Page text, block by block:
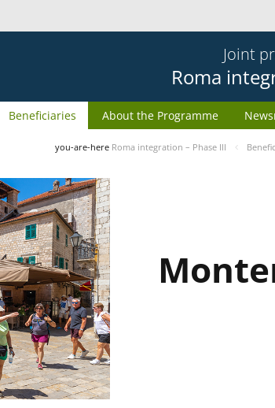
Joint
Roma
About the Programme
Beneficiaries
you-are-here Roma integration – Phase III